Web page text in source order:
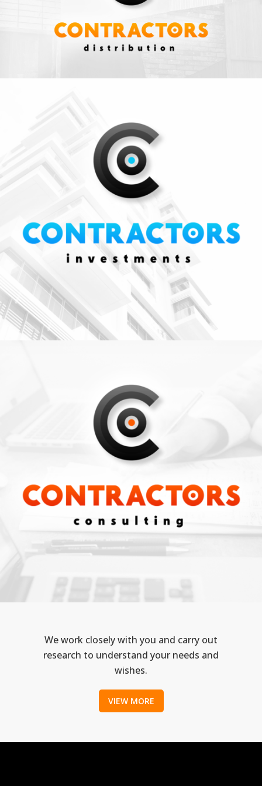
ZOOM VIEW
INVESTMENTS
Business
ZOOM VIEW
CONSULTING
Business
ZOOM VIEW
We work closely with you and carry out
research to understand your needs and
wishes.
VIEW MORE